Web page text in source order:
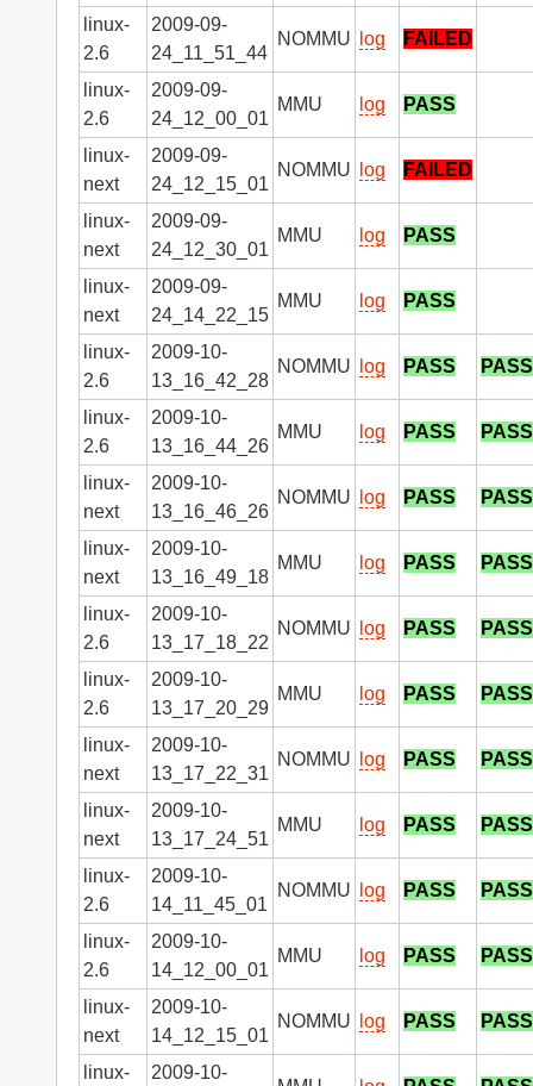
linux-
2.6
2009-09-
24_11_51_44
NOMMU log FAILED
linux-
2.6
2009-09-
24_12_00_01
MMU log PASS
linux-
next
2009-09-
24_12_15_01
NOMMU log FAILED
linux-
next
2009-09-
24_12_30_01
MMU log PASS
linux-
next
2009-09-
24_14_22_15
MMU log PASS
linux-
2.6
2009-10-
13_16_42_28
NOMMU log PASS PASS
linux-
2.6
2009-10-
13_16_44_26
MMU log PASS PASS
linux-
next
2009-10-
13_16_46_26
NOMMU log PASS PASS
linux-
next
2009-10-
13_16_49_18
MMU log PASS PASS
linux-
2.6
2009-10-
13_17_18_22
NOMMU log PASS PASS
linux-
2.6
2009-10-
13_17_20_29
MMU log PASS PASS
linux-
next
2009-10-
13_17_22_31
NOMMU log PASS PASS
linux-
next
2009-10-
13_17_24_51
MMU log PASS PASS
linux-
2.6
2009-10-
14_11_45_01
NOMMU log PASS PASS
linux-
2.6
2009-10-
14_12_00_01
MMU log PASS PASS
linux-
next
2009-10-
14_12_15_01
NOMMU log PASS PASS
linux- 2009-10-